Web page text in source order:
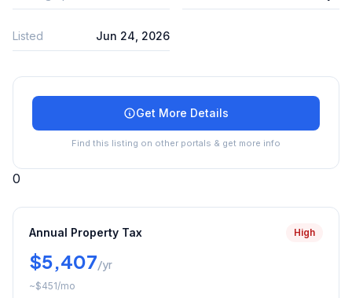
Listed Jun 24, 2026
Get More Details
Find this listing on other portals & get more info
0
Annual Property Tax High
$5,407/yr
~$451/mo